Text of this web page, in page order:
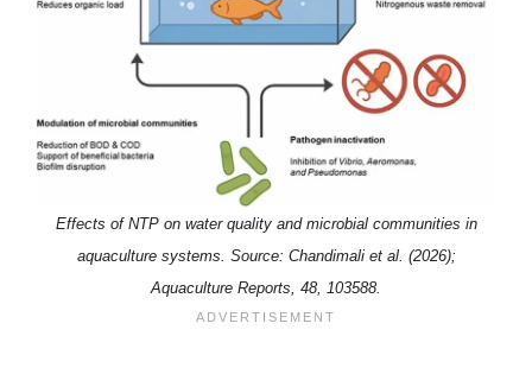
Effects of NTP on water quality and microbial communities in
aquaculture systems. Source: Chandimali et al. (2026);
Aquaculture Reports, 48, 103588.